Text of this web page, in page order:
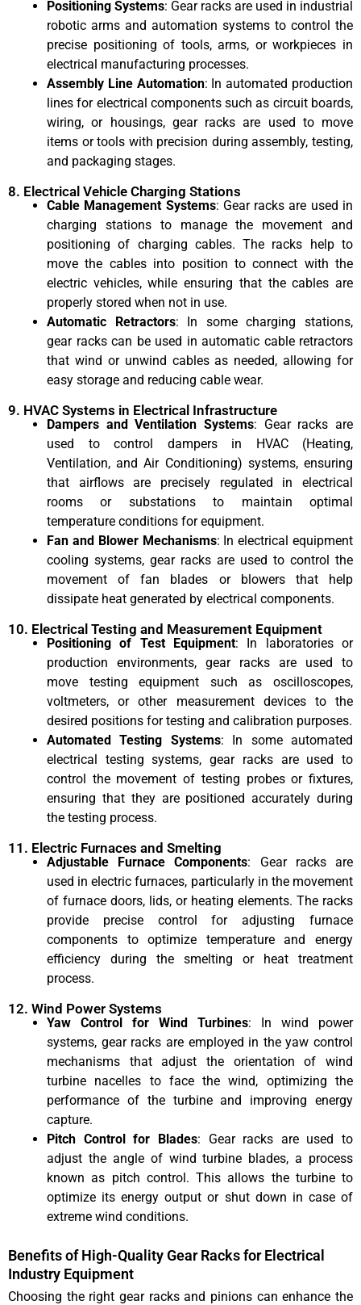
Positioning Systems: Gear racks are used in industrial
robotic arms and automation systems to control the
precise positioning of tools, arms, or workpieces in
electrical manufacturing processes.
Assembly Line Automation: In automated production
lines for electrical components such as circuit boards,
wiring, or housings, gear racks are used to move
items or tools with precision during assembly, testing,
and packaging stages.
8. Electrical Vehicle Charging Stations
Cable Management Systems: Gear racks are used in
charging stations to manage the movement and
positioning of charging cables. The racks help to
move the cables into position to connect with the
electric vehicles, while ensuring that the cables are
properly stored when not in use.
Automatic Retractors: In some charging stations,
gear racks can be used in automatic cable retractors
that wind or unwind cables as needed, allowing for
easy storage and reducing cable wear.
9. HVAC Systems in Electrical Infrastructure
Dampers and Ventilation Systems: Gear racks are
used to control dampers in HVAC (Heating,
Ventilation, and Air Conditioning) systems, ensuring
that airflows are precisely regulated in electrical
rooms or substations to maintain optimal
temperature conditions for equipment.
Fan and Blower Mechanisms: In electrical equipment
cooling systems, gear racks are used to control the
movement of fan blades or blowers that help
dissipate heat generated by electrical components.
10. Electrical Testing and Measurement Equipment
Positioning of Test Equipment: In laboratories or
production environments, gear racks are used to
move testing equipment such as oscilloscopes,
voltmeters, or other measurement devices to the
desired positions for testing and calibration purposes.
Automated Testing Systems: In some automated
electrical testing systems, gear racks are used to
control the movement of testing probes or fixtures,
ensuring that they are positioned accurately during
the testing process.
11. Electric Furnaces and Smelting
Adjustable Furnace Components: Gear racks are
used in electric furnaces, particularly in the movement
of furnace doors, lids, or heating elements. The racks
provide precise control for adjusting furnace
components to optimize temperature and energy
efficiency during the smelting or heat treatment
process.
12. Wind Power Systems
Yaw Control for Wind Turbines: In wind power
systems, gear racks are employed in the yaw control
mechanisms that adjust the orientation of wind
turbine nacelles to face the wind, optimizing the
performance of the turbine and improving energy
capture.
Pitch Control for Blades: Gear racks are used to
adjust the angle of wind turbine blades, a process
known as pitch control. This allows the turbine to
optimize its energy output or shut down in case of
extreme wind conditions.
Benefits of High-Quality Gear Racks for Electrical
Industry Equipment
Choosing the right gear racks and pinions can enhance the